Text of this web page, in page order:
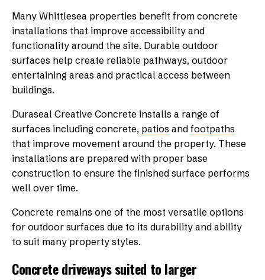
Many Whittlesea properties benefit from concrete
installations that improve accessibility and
functionality around the site. Durable outdoor
surfaces help create reliable pathways, outdoor
entertaining areas and practical access between
buildings.
Duraseal Creative Concrete installs a range of
surfaces including concrete, patios and footpaths
that improve movement around the property. These
installations are prepared with proper base
construction to ensure the finished surface performs
well over time.
Concrete remains one of the most versatile options
for outdoor surfaces due to its durability and ability
to suit many property styles.
Concrete driveways suited to larger